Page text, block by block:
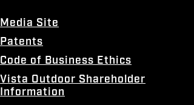
Media Site
Patents
Code of Business Ethics
Vista Outdoor Shareholder
Information